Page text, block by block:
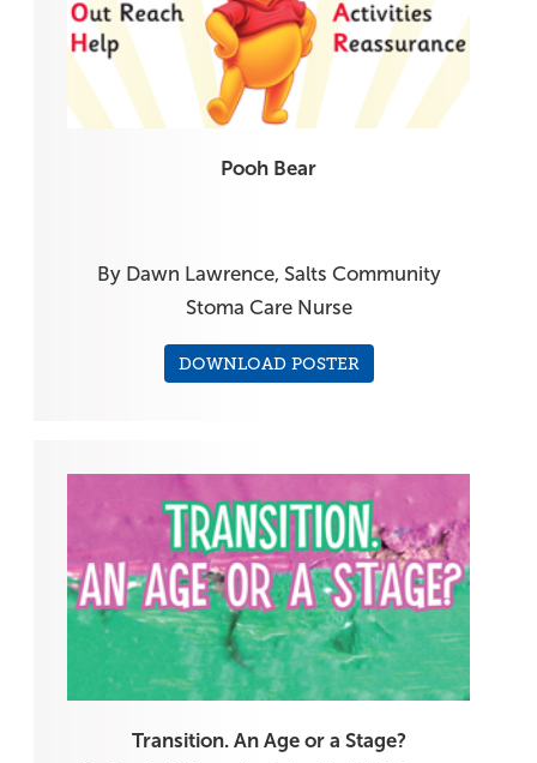
Pooh Bear
By Dawn Lawrence, Salts Community
Stoma Care Nurse
DOWNLOAD POSTER
Transition. An Age or a Stage?